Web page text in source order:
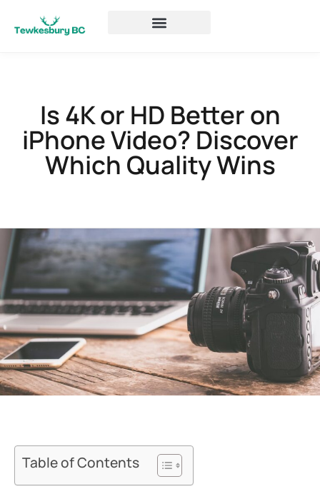
Is 4K or HD Better on
iPhone Video? Discover
Which Quality Wins
Table of Contents